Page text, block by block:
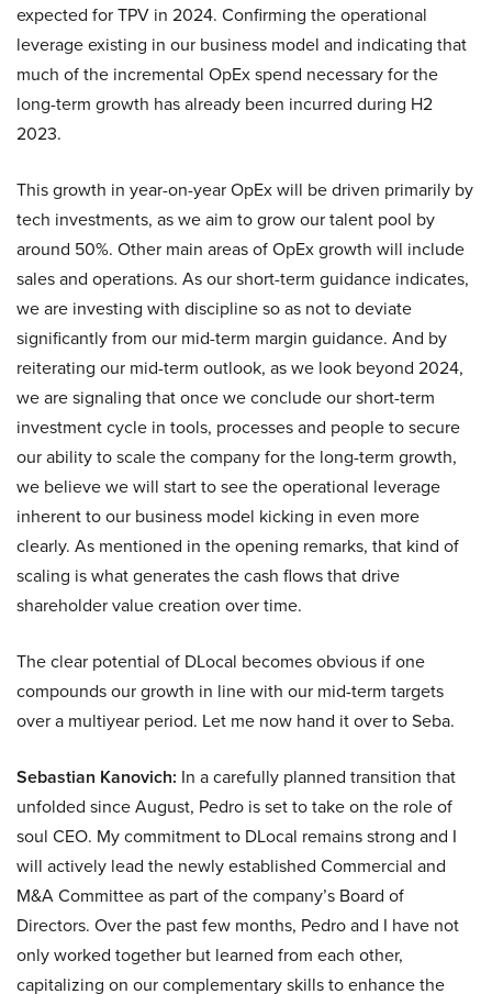
expected for TPV in 2024. Confirming the operational
leverage existing in our business model and indicating that
much of the incremental OpEx spend necessary for the
long-term growth has already been incurred during H2
2023.
This growth in year-on-year OpEx will be driven primarily by
tech investments, as we aim to grow our talent pool by
around 50%. Other main areas of OpEx growth will include
sales and operations. As our short-term guidance indicates,
we are investing with discipline so as not to deviate
significantly from our mid-term margin guidance. And by
reiterating our mid-term outlook, as we look beyond 2024,
we are signaling that once we conclude our short-term
investment cycle in tools, processes and people to secure
our ability to scale the company for the long-term growth,
we believe we will start to see the operational leverage
inherent to our business model kicking in even more
clearly. As mentioned in the opening remarks, that kind of
scaling is what generates the cash flows that drive
shareholder value creation over time.
The clear potential of DLocal becomes obvious if one
compounds our growth in line with our mid-term targets
over a multiyear period. Let me now hand it over to Seba.
Sebastian Kanovich: In a carefully planned transition that
unfolded since August, Pedro is set to take on the role of
soul CEO. My commitment to DLocal remains strong and I
will actively lead the newly established Commercial and
M&A Committee as part of the company’s Board of
Directors. Over the past few months, Pedro and I have not
only worked together but learned from each other,
capitalizing on our complementary skills to enhance the